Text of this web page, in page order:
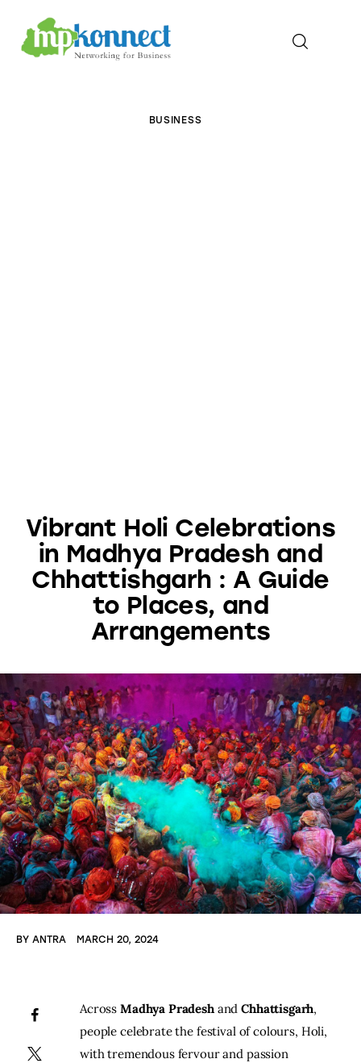
BUSINESS
Vibrant Holi Celebrations
in Madhya Pradesh and
Chhattishgarh : A Guide
to Places, and
Arrangements
BY ANTRA MARCH 20, 2024
Across Madhya Pradesh and Chhattisgarh,
people celebrate the festival of colours, Holi,
with tremendous fervour and passion